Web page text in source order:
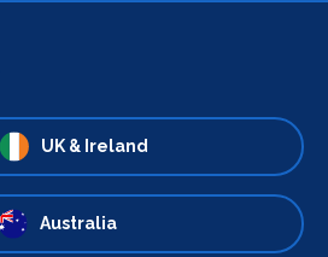
UK & Ireland
Australia